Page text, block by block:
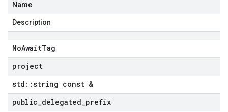
Name
Description
NoAwaitTag
project
std ::string const &
public delegated prefix